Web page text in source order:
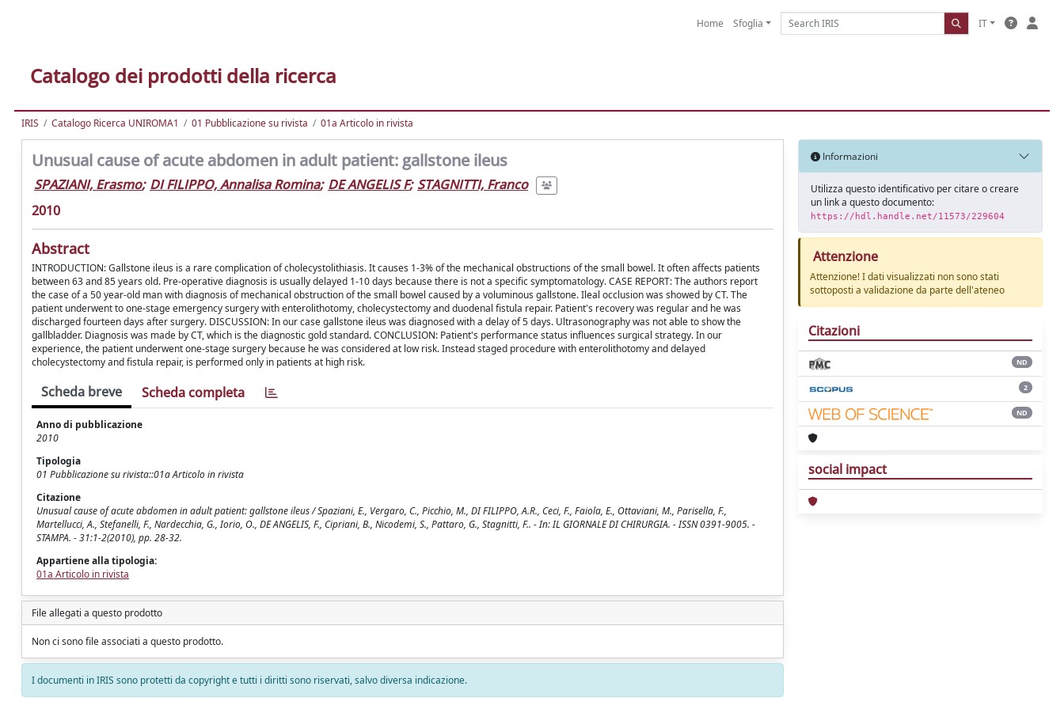
Home Sfoglia IT
Catalogo dei prodotti della ricerca
IRIS Catalogo Ricerca UNIROMA1 01 Pubblicazione su rivista 01a Articolo in rivista
Unusual cause of acute abdomen in adult patient: gallstone ileus
SPAZIANI, Erasmo; DI FILIPPO, Annalisa Romina; DE ANGELIS F; STAGNITTI, Franco
2010
Abstract
INTRODUCTION: Gallstone ileus is a rare complication of cholecystolithiasis. It causes 1-3% of the mechanical obstructions of the small bowel. It often affects patients
between 63 and 85 years old. Pre-operative diagnosis is usually delayed 1-10 days because there is not a specific symptomatology. CASE REPORT: The authors report
the case of a 50 year-old man with diagnosis of mechanical obstruction of the small bowel caused by a voluminous gallstone. Ileal occlusion was showed by CT. The
patient underwent to one-stage emergency surgery with enterolithotomy, cholecystectomy and duodenal fistula repair. Patient's recovery was regular and he was
discharged fourteen days after surgery. DISCUSSION: In our case gallstone ileus was diagnosed with a delay of 5 days. Ultrasonography was not able to show the
gallbladder. Diagnosis was made by CT, which is the diagnostic gold standard. CONCLUSION: Patient's performance status influences surgical strategy. In our
experience, the patient underwent one-stage surgery because he was considered at low risk. Instead staged procedure with enterolithotomy and delayed
cholecystectomy and fistula repair, is performed only in patients at high risk.
Scheda breve Scheda completa
Anno di pubblicazione
2010
Tipologia
01 Pubblicazione su rivista::01a Articolo in rivista
Citazione
Unusual cause of acute abdomen in adult patient: gallstone ileus / Spaziani, E., Vergaro, C., Picchio, M., DI FILIPPO, A.R., Ceci, F., Faiola, E., Ottaviani, M., Parisella, F.,
Martellucci, A., Stefanelli, F., Nardecchia, G., Iorio, O., DE ANGELIS, F., Cipriani, B., Nicodemi, S., Pattaro, G., Stagnitti, F.. - In: IL GIORNALE DI CHIRURGIA. - ISSN 0391-9005. -
STAMPA. - 31:1-2(2010), pp. 28-32.
Appartiene alla tipologia:
01a Articolo in rivista
File allegati a questo prodotto
Non ci sono file associati a questo prodotto.
I documenti in IRIS sono protetti da copyright e tutti i diritti sono riservati, salvo diversa indicazione.
Informazioni
Utilizza questo identificativo per citare o creare
un link a questo documento:
https://hdl.handle.net/11573/229604
Attenzione
Attenzione! I dati visualizzati non sono stati
sottoposti a validazione da parte dell'ateneo
Citazioni
ND
2
ND
social impact